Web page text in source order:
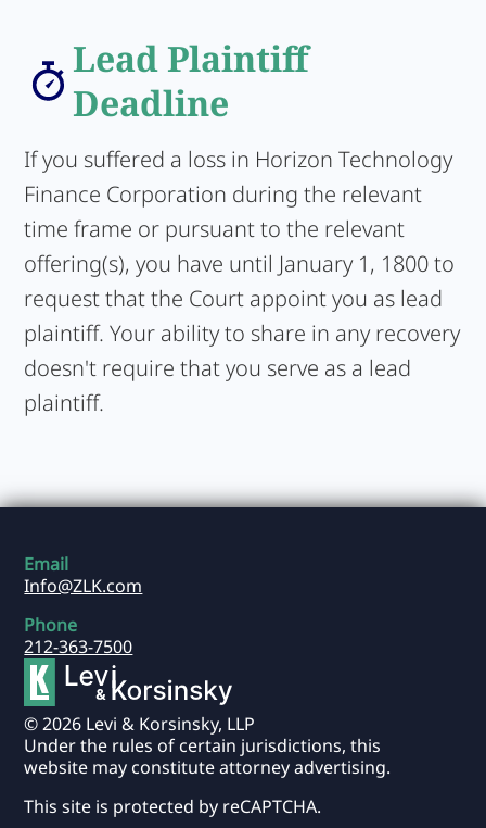
Lead Plaintiff
Deadline
If you suffered a loss in Horizon Technology
Finance Corporation during the relevant
time frame or pursuant to the relevant
offering(s), you have until January 1, 1800 to
request that the Court appoint you as lead
plaintiff. Your ability to share in any recovery
doesn't require that you serve as a lead
plaintiff.
Email
Info@ZLK.com
Phone
212-363-7500
© 2026 Levi & Korsinsky, LLP
Under the rules of certain jurisdictions, this
website may constitute attorney advertising.
This site is protected by reCAPTCHA.